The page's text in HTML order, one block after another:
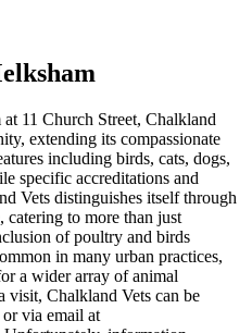
11 Church Street, Chalkland
extending its compassionate
including birds, cats, dogs,
specific accreditations and
Vets distinguishes itself through
catering to more than just
of poultry and birds
in many urban practices,
a wider array of animal
visit, Chalkland Vets can be
via email at